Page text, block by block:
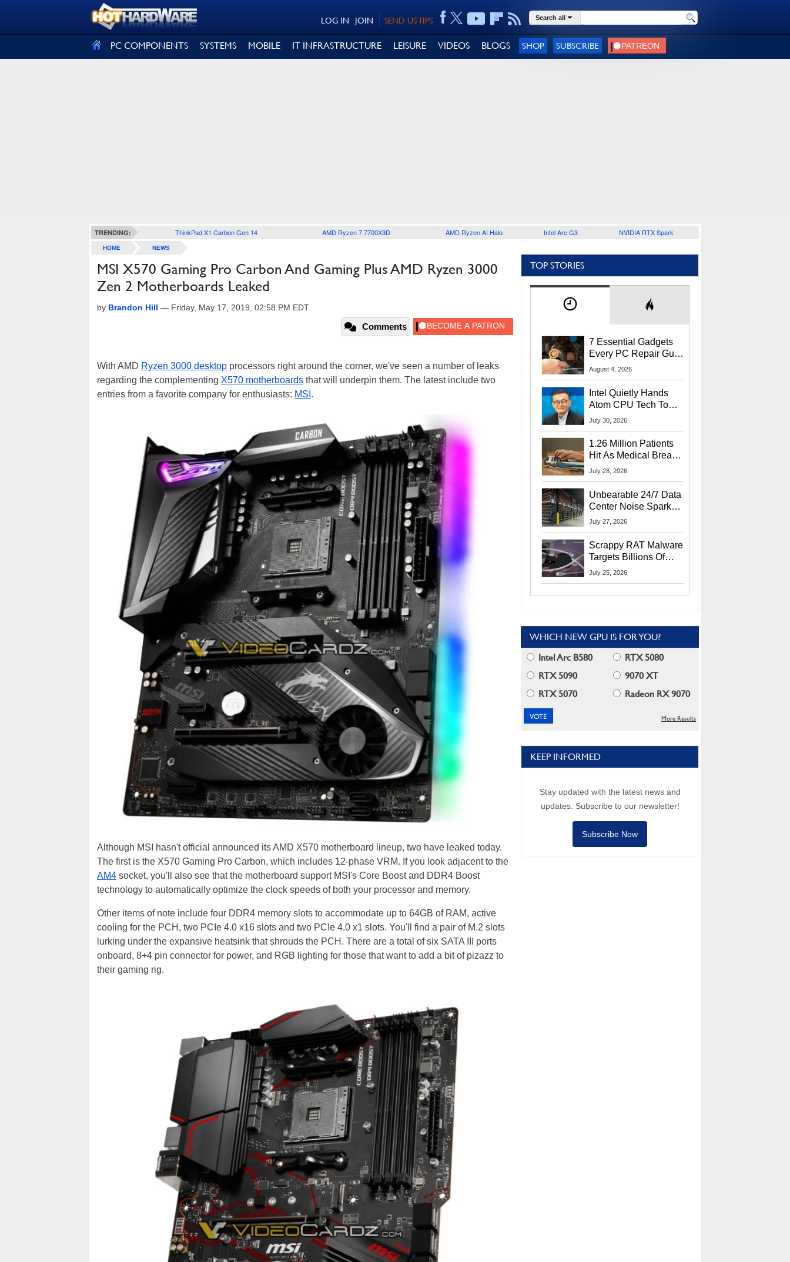
SEND US TIPS
JOIN
LOG IN Search all
PC COMPONENTS SYSTEMS MOBILE IT INFRASTRUCTURE LEISURE VIDEOS BLOGS SHOP SUBSCRIBE
TRENDING: ThinkPad X1 Carbon Gen 14 AMD Ryzen 7 7700X3D AMD Ryzen AI Halo Intel Arc G3 NVIDIA RTX Spark
HOME NEWS
MSI X570 Gaming Pro Carbon And Gaming Plus AMD Ryzen 3000
Zen 2 Motherboards Leaked
by Brandon Hill — Friday, May 17, 2019, 02:58 PM EDT
Comments
With AMD Ryzen 3000 desktop processors right around the corner, we've seen a number of leaks
regarding the complementing X570 motherboards that will underpin them. The latest include two
entries from a favorite company for enthusiasts: MSI .
Although MSI hasn't official announced its AMD X570 motherboard lineup, two have leaked today.
The first is the X570 Gaming Pro Carbon, which includes 12-phase VRM. If you look adjacent to the
AM4 socket, you'll also see that the motherboard support MSI's Core Boost and DDR4 Boost
technology to automatically optimize the clock speeds of both your processor and memory.
Other items of note include four DDR4 memory slots to accommodate up to 64GB of RAM, active
cooling for the PCH, two PCIe 4.0 x16 slots and two PCIe 4.0 x1 slots. You'll find a pair of M.2 slots
lurking under the expansive heatsink that shrouds the PCH. There are a total of six SATA III ports
onboard, 8+4 pin connector for power, and RGB lighting for those that want to add a bit of pizazz to
their gaming rig.
TOP STORIES
7 Essential Gadgets
Every PC Repair Guru
Should Own
August 4, 2026
Intel Quietly Hands
Atom CPU Tech To
Startup Linked To
July 30, 2026
1.26 Million Patients
Hit As Medical Breach
Exposes Social
July 28, 2026
Unbearable 24/7 Data
Center Noise Sparks
Lawsuit From Furious
July 27, 2026
Scrappy RAT Malware
Targets Billions Of
Chrome And Edge
July 25, 2026
WHICH NEW GPU IS FOR YOU?
Intel Arc B580
RTX 5080
RTX 5090
9070 XT
RTX 5070
Radeon RX 9070
More Results
KEEP INFORMED
Stay updated with the latest news and
updates. Subscribe to our newsletter!
Subscribe Now